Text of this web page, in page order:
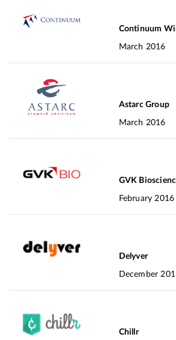
Continuum
March 2016
Astarc Group
March 2016
GVK
February 2016
Delyver
December
Chillr